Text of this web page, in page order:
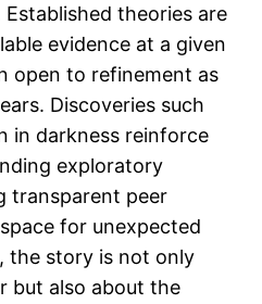
theories are
evidence at a given
open to refinement as
Discoveries such
in darkness reinforce
exploratory
transparent peer
for unexpected
the story is not only
but also about the